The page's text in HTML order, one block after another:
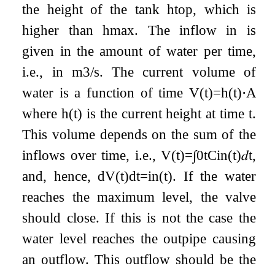
the height of the tankhtop, which is
higher thanhmax. The inflowin is
given in the amount of water per time,
i.e., in m3/s. The current volume of
water is a function of time V(t)=h(t)⋅A
whereh(t) is the current height at time t.
This volume depends on the sum of the
inflows over time, i.e., V(t)=∫0tCin(t)𝑑t,
and, hence,dV(t)dt=in(t). If the water
reaches the maximum level, the valve
should close. If this is not the case the
water level reaches the outpipe causing
an outflow. This outflow should be the